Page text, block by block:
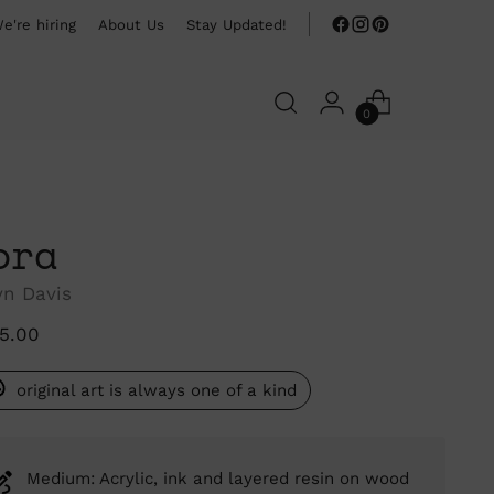
hiring About Us Stay Updated!
0
Davis
original art is always one of a kind
Medium: Acrylic, ink and layered resin on wood